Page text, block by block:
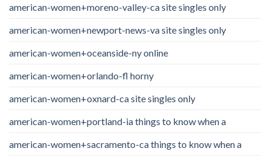
american-women+moreno-valley-ca site singles only
american-women+newport-news-va site singles only
american-women+oceanside-ny online
american-women+orlando-fl horny
american-women+oxnard-ca site singles only
american-women+portland-ia things to know when a
american-women+sacramento-ca things to know when a